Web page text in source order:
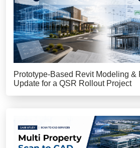
Prototype-Based Revit Modeling &
Update for a QSR Rollout Project